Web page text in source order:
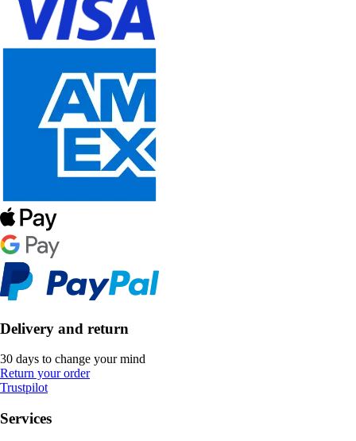
Delivery and return
30 days to change your mind
Return your order
Trustpilot
Services